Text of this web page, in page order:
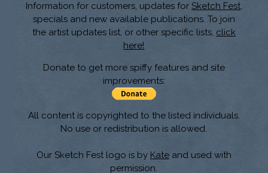
Information for customers, updates for Sketch Fest,
specials and new available publications. To join
the artist updates list, or other specific lists, click
here!
Donate to get more spiffy features and site
improvements:
All content is copyrighted to the listed individuals.
No use or redistribution is allowed.
Our Sketch Fest logo is by Kateand used with
permission.